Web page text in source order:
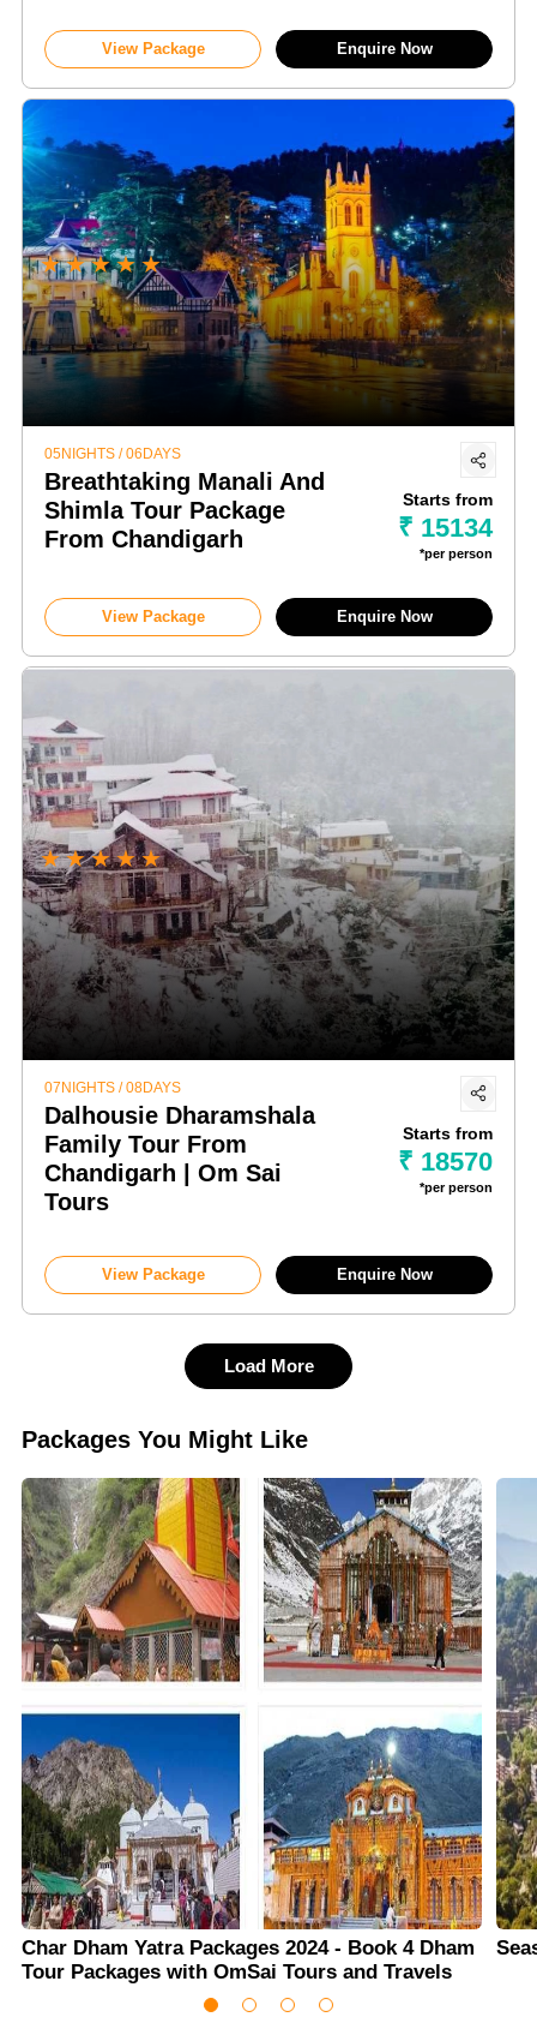
View Package Enquire Now
★★★★★
05NIGHTS / 06DAYS
Breathtaking Manali And
Shimla Tour Package
From Chandigarh
Starts from
₹ 15134
*per person
View Package Enquire Now
★★★★★
07NIGHTS / 08DAYS
Dalhousie Dharamshala
Family Tour From
Chandigarh | Om Sai
Tours
Starts from
₹ 18570
*per person
View Package Enquire Now
Load More
Packages You Might Like
Char Dham Yatra Packages 2024 - Book 4 Dham
Tour Packages with OmSai Tours and Travels